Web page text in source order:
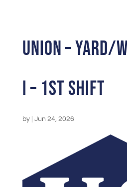
UNION – Yard/
I – 1st Shift
by Jun 24, 2026